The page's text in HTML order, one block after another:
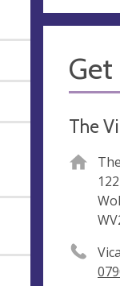
The